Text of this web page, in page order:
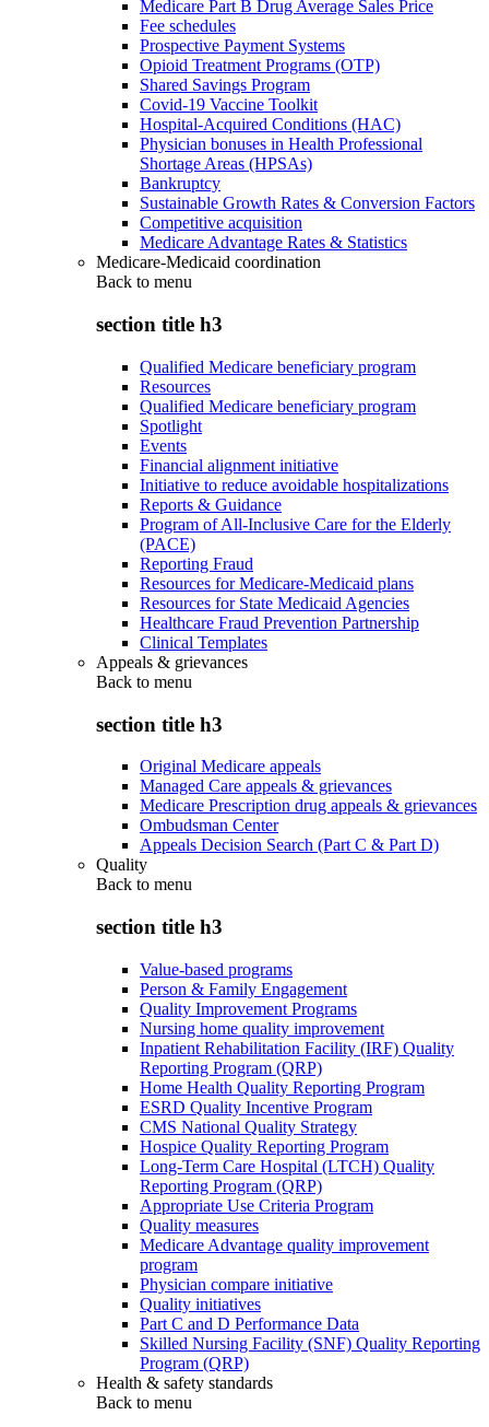
Medicare Part B Drug Average Sales Price
Fee schedules
Prospective Payment Systems
Opioid Treatment Programs (OTP)
Shared Savings Program
Covid-19 Vaccine Toolkit
Hospital-Acquired Conditions (HAC)
Physician bonuses in Health Professional
Shortage Areas (HPSAs)
Bankruptcy
Sustainable Growth Rates & Conversion Factors
Competitive acquisition
Medicare Advantage Rates & Statistics
Medicare-Medicaid coordination
Back to menu
section title h3
Qualified Medicare beneficiary program
Resources
Qualified Medicare beneficiary program
Spotlight
Events
Financial alignment initiative
Initiative to reduce avoidable hospitalizations
Reports & Guidance
Program of All-Inclusive Care for the Elderly
(PACE)
Reporting Fraud
Resources for Medicare-Medicaid plans
Resources for State Medicaid Agencies
Healthcare Fraud Prevention Partnership
Clinical Templates
Appeals & grievances
Back to menu
section title h3
Original Medicare appeals
Managed Care appeals & grievances
Medicare Prescription drug appeals & grievances
Ombudsman Center
Appeals Decision Search (Part C & Part D)
Quality
Back to menu
section title h3
Value-based programs
Person & Family Engagement
Quality Improvement Programs
Nursing home quality improvement
Inpatient Rehabilitation Facility (IRF) Quality
Reporting Program (QRP)
Home Health Quality Reporting Program
ESRD Quality Incentive Program
CMS National Quality Strategy
Hospice Quality Reporting Program
Long-Term Care Hospital (LTCH) Quality
Reporting Program (QRP)
Appropriate Use Criteria Program
Quality measures
Medicare Advantage quality improvement
program
Physician compare initiative
Quality initiatives
Part C and D Performance Data
Skilled Nursing Facility (SNF) Quality Reporting
Program (QRP)
Health & safety standards
Back to menu